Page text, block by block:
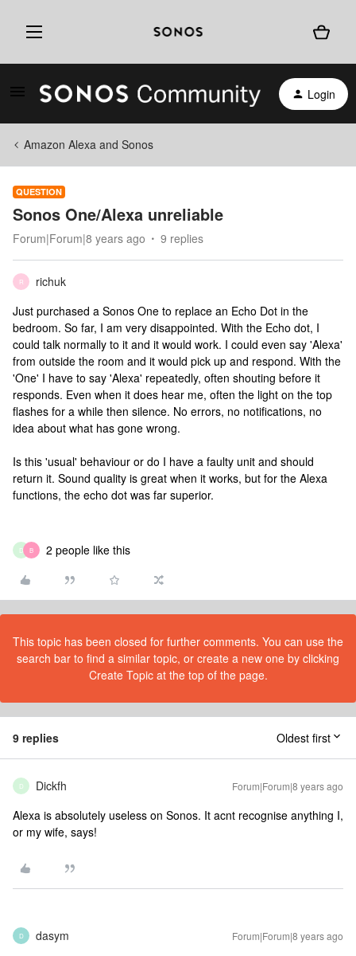
Login
Amazon Alexa and Sonos
QUESTION
Sonos One/Alexa unreliable
Forum|Forum|8 years ago 9 replies
R
richuk
Just purchased a Sonos One to replace an Echo Dot in the
bedroom. So far, I am very disappointed. With the Echo dot, I
could talk normally to it and it would work. I could even say 'Alexa'
from outside the room and it would pick up and respond. With the
'One' I have to say 'Alexa' repeatedly, often shouting before it
responds. Even when it does hear me, often the light on the top
flashes for a while then silence. No errors, no notifications, no
idea about what has gone wrong.
Is this 'usual' behaviour or do I have a faulty unit and should
return it. Sound quality is great when it works, but for the Alexa
functions, the echo dot was far superior.
D B 2 people like this
This topic has been closed for further comments. You can use the
search bar to find a similar topic, or create a new one by clicking
Create Topic at the top of the page.
9 replies Oldest first
D Dickfh Forum|Forum|8 years ago
Alexa is absolutely useless on Sonos. It acnt recognise anything I,
or my wife, says!
D dasym Forum|Forum|8 years ago